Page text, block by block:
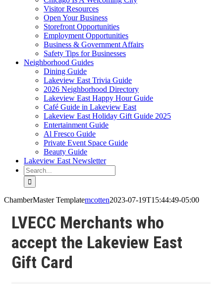
Visitor Resources
Open Your Business
Storefront Opportunities
Employment Opportunities
Business & Government Affairs
Safety Tips for Businesses
Neighborhood Guides
Dining Guide
Lakeview East Trivia Guide
2026 Neighborhood Directory
Lakeview East Happy Hour Guide
Café Guide in Lakeview East
Lakeview East Holiday Gift Guide 2025
Entertainment Guide
Al Fresco Guide
Private Event Space Guide
Beauty Guide
Lakeview East Newsletter
Search
for:
ChamberMaster Templatemcotten2023-07-19T15:44:49-05:00
LVECC Merchants who
accept the Lakeview East
Gift Card